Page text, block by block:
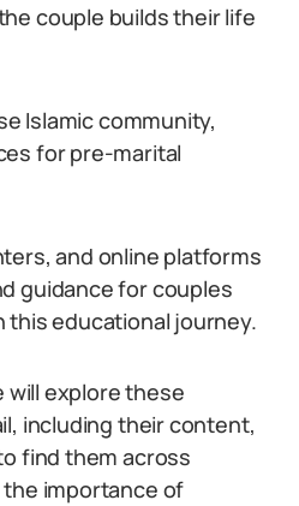
couple builds their life
Islamic community,
for pre-marital
and online platforms
guidance for couples
this educational journey.
will explore these
including their content,
find them across
importance of